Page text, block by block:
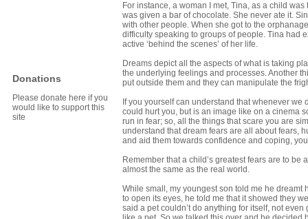
Donations
Please donate here if you
would like to support this
site
For instance, a woman I met, Tina, as a child
was given a bar of chocolate. She never ate it.
with other people. When she got to the
difficulty speaking to groups of people. Tina had
active ‘behind the scenes’ of her life.
Dreams depict all the aspects of what is taking
the underlying feelings and processes. Another
put outside them and they can manipulate the
If you yourself can understand that whenever
could hurt you, but is an image like on a cinema
run in fear; so, all the things that scare you are
understand that dream fears are all about fears,
and aid them towards confidence and coping,
Remember that a child’s greatest fears are to
almost the same as the real world.
While small, my youngest son told me he
to open its eyes, he told me that it showed they
said a pet couldn’t do anything for itself, not